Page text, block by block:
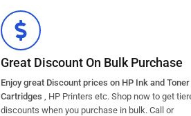
Great Discount On Bulk Purchase
Enjoy great Discount prices on HP Ink and Toner
Cartridges , HP Printers etc. Shop now to get
discounts when you purchase in bulk. Call or